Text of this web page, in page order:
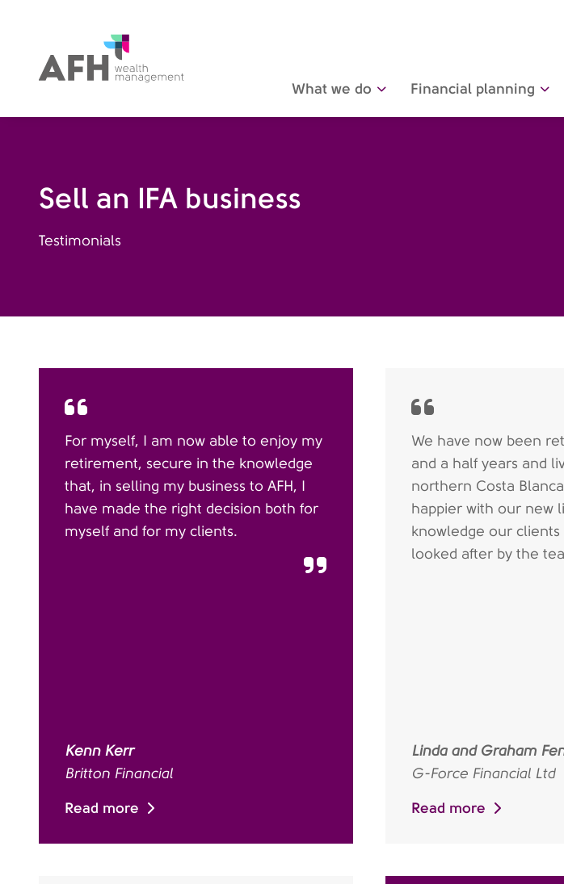
AFH Homepage
What we do Financial planning
Sell an IFA business
Testimonials
For myself, I am now able to enjoy my
retirement, secure in the knowledge
that, in selling my business to AFH, I
have made the right decision both for
myself and for my clients.
Kenn Kerr
Britton Financial
Read more
We have now been
and a half years and
northern Costa
happier with our new
knowledge our clients
looked after by the
Linda and Graham
G-Force Financial Ltd
Read more